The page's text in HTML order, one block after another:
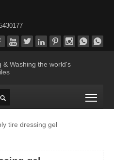
      
& Washing the world's

tire dressing gel